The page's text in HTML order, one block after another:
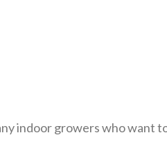
indoor growers who want